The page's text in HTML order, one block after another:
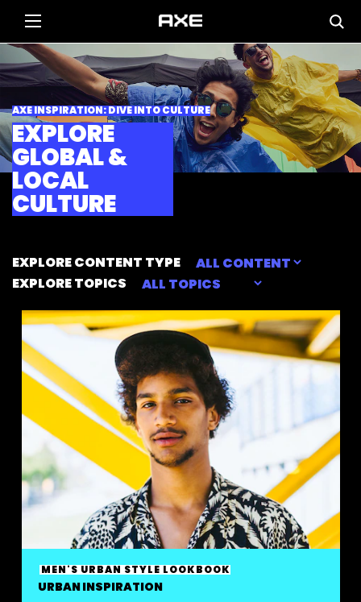
AXE INSPIRATION: DIVE INTO CULTURE
EXPLORE
GLOBAL &
LOCAL
CULTURE
EXPLORE CONTENT TYPE
EXPLORE TOPICS
MEN'S URBAN STYLE LOOKBOOK
URBAN INSPIRATION